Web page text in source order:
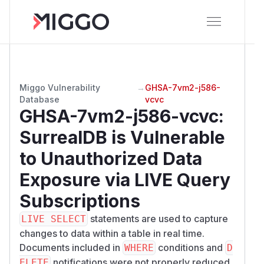
Miggo Vulnerability
Database
→ GHSA-7vm2-j586-
vcvc
GHSA-7vm2-j586-vcvc:
SurrealDB is Vulnerable
to Unauthorized Data
Exposure via LIVE Query
Subscriptions
LIVE SELECT statements are used to capture
changes to data within a table in real time.
Documents included in WHERE conditions and D